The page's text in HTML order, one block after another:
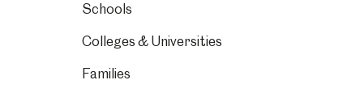
Schools
Colleges & Universities
Families